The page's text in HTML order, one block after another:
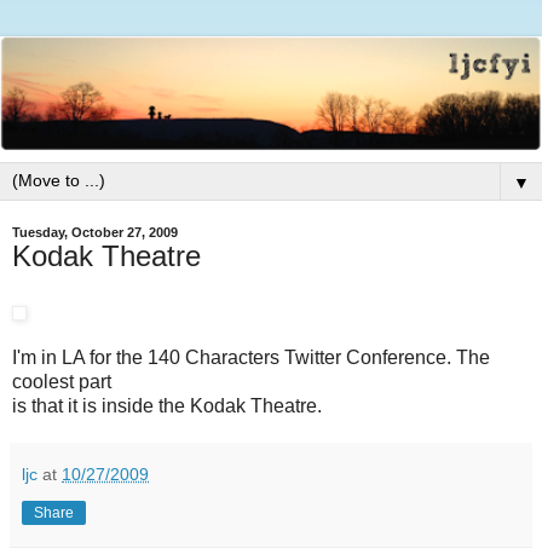
▼
Tuesday, October 27, 2009
Kodak Theatre
I'm in LA for the 140 Characters Twitter Conference. The
coolest part
is that it is inside the Kodak Theatre.
ljc at 10/27/2009
Share